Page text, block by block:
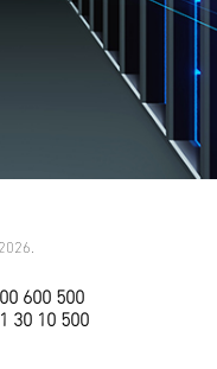
2026.
600 500
30 10 500